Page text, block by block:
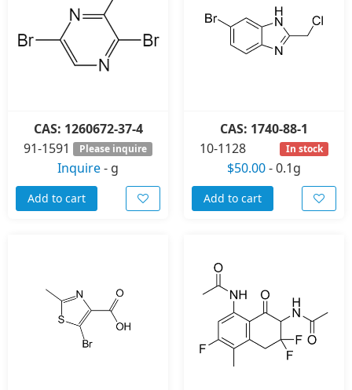
CAS: 1260672-37-4
91-1591
Please inquire
Inquire- g
Add to cart
CAS: 1740-88-1
10-1128
In stock
$50.00-0.1g
Add to cart